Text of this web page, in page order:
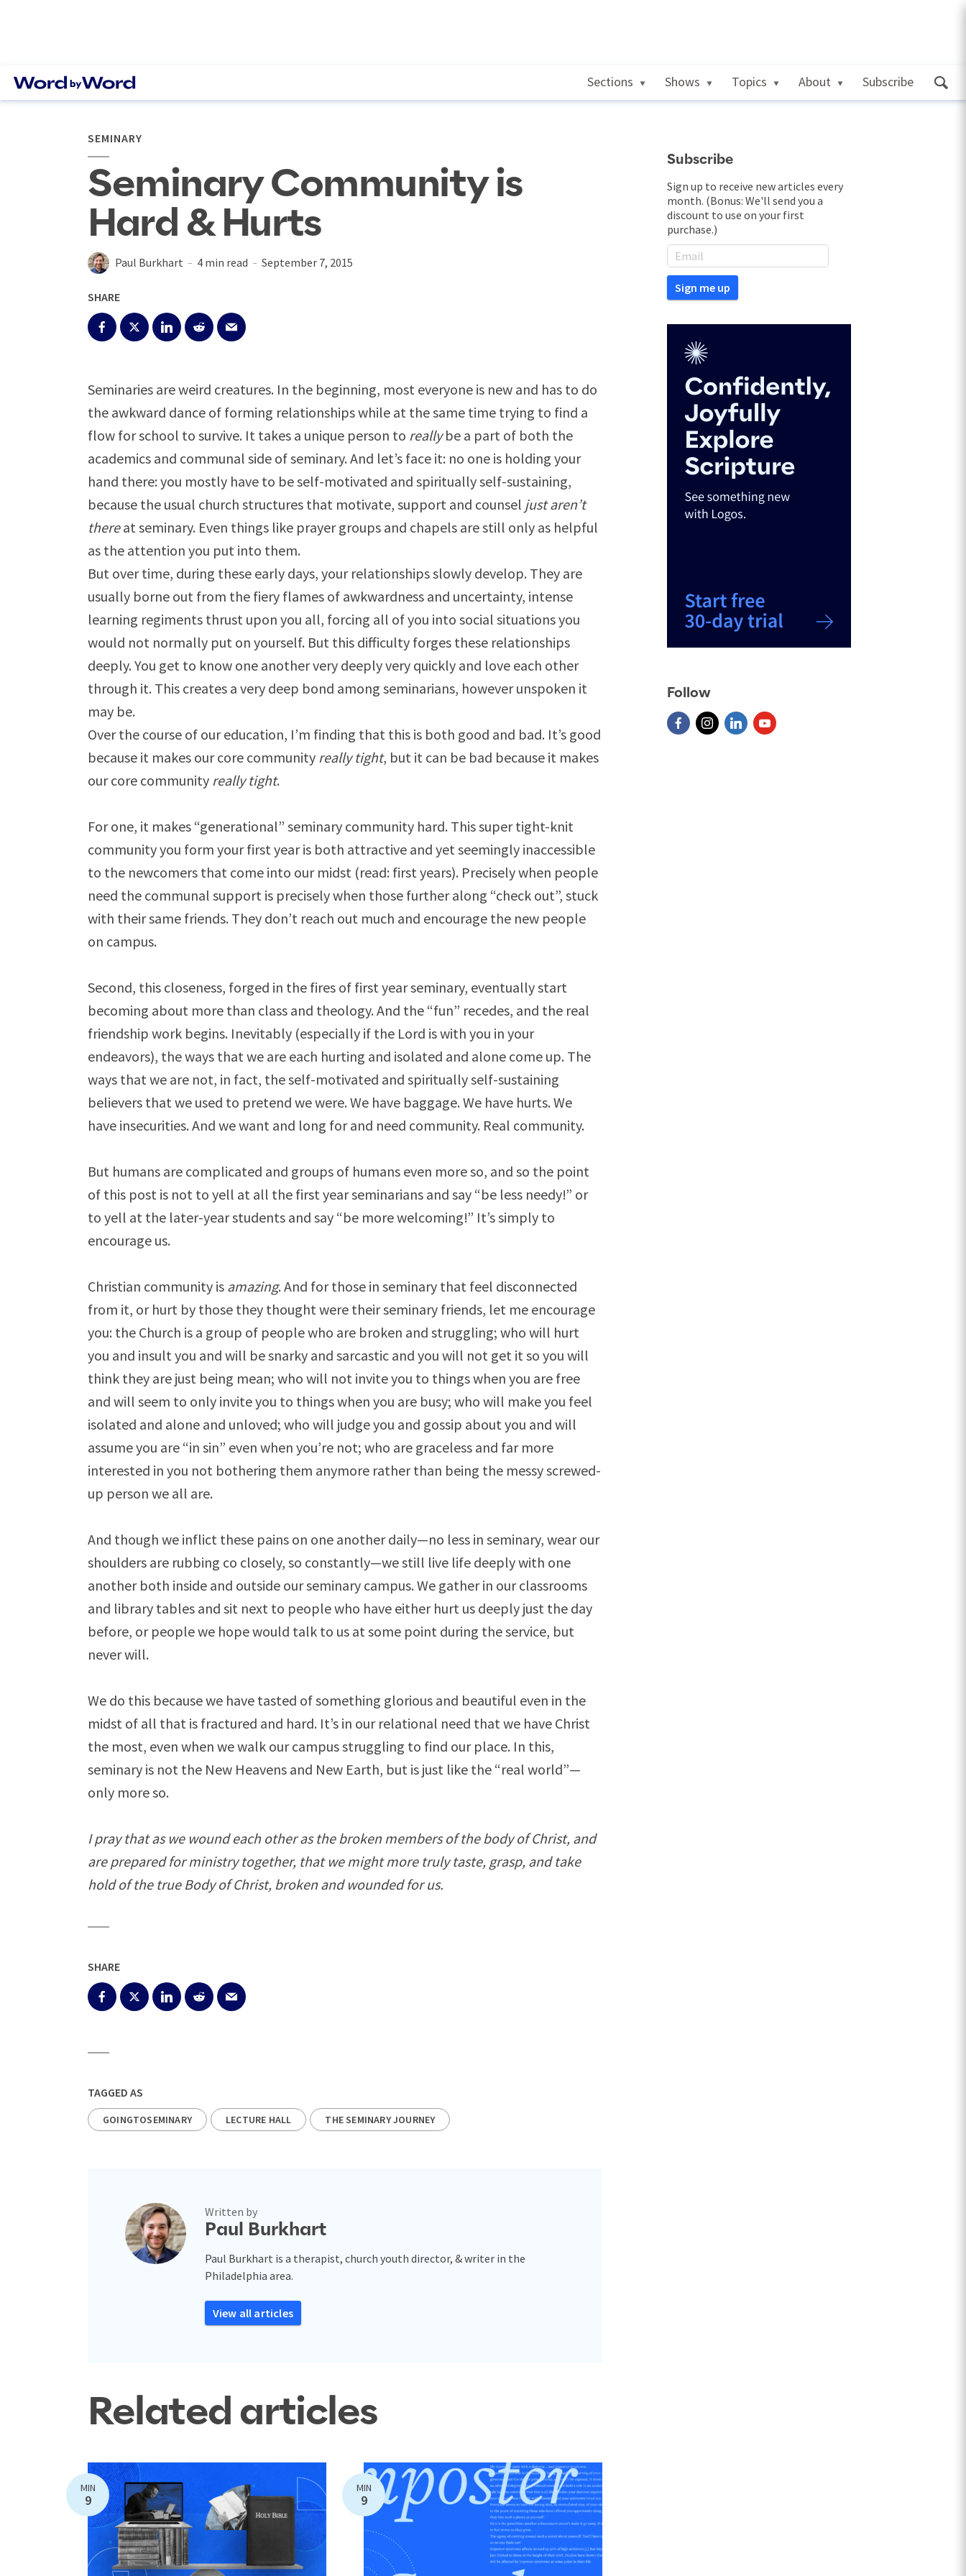
Sections Shows Topics About Subscribe
SEMINARY
Seminary Community is
Hard & Hurts
Paul Burkhart 4 min read September 7, 2015
SHARE
Seminaries are weird creatures. In the beginning, most everyone is new and has to do
the awkward dance of forming relationships while at the same time trying to find a
flow for school to survive. It takes a unique person to reallybe a part of both the
academics and communal side of seminary. And let’s face it: no one is holding your
hand there: you mostly have to be self-motivated and spiritually self-sustaining,
because the usual church structures that motivate, support and counsel just aren’t
thereat seminary. Even things like prayer groups and chapels are still only as helpful
as the attention you put into them.
But over time, during these early days, your relationships slowly develop. They are
usually borne out from the fiery flames of awkwardness and uncertainty, intense
learning regiments thrust upon you all, forcing all of you into social situations you
would not normally put on yourself. But this difficulty forges these relationships
deeply. You get to know one another very deeply very quickly and love each other
through it. This creates a very deep bond among seminarians, however unspoken it
may be.
Over the course of our education, I’m finding that this is both good and bad. It’s good
because it makes our core community really tight, but it can be bad because it makes
our core community really tight.
For one, it makes “generational” seminary community hard. This super tight-knit
community you form your first year is both attractive and yet seemingly inaccessible
to the newcomers that come into our midst (read: first years). Precisely when people
need the communal support is precisely when those further along “check out”, stuck
with their same friends. They don’t reach out much and encourage the new people
on campus.
Second, this closeness, forged in the fires of first year seminary, eventually start
becoming about more than class and theology. And the “fun” recedes, and the real
friendship work begins. Inevitably (especially if the Lord is with you in your
endeavors), the ways that we are each hurting and isolated and alone come up. The
ways that we are not, in fact, the self-motivated and spiritually self-sustaining
believers that we used to pretend we were. We have baggage. We have hurts. We
have insecurities. And we want and long for and need community. Real community.
But humans are complicated and groups of humans even more so, and so the point
of this post is not to yell at all the first year seminarians and say “be less needy!” or
to yell at the later-year students and say “be more welcoming!” It’s simply to
encourage us.
Christian community is amazing. And for those in seminary that feel disconnected
from it, or hurt by those they thought were their seminary friends, let me encourage
you: the Church is a group of people who are broken and struggling; who will hurt
you and insult you and will be snarky and sarcastic and you will not get it so you will
think they are just being mean; who will not invite you to things when you are free
and will seem to only invite you to things when you are busy; who will make you feel
isolated and alone and unloved; who will judge you and gossip about you and will
assume you are “in sin” even when you’re not; who are graceless and far more
interested in you not bothering them anymore rather than being the messy screwed-
up person we all are.
And though we inflict these pains on one another daily—no less in seminary, wear our
shoulders are rubbing co closely, so constantly—we still live life deeply with one
another both inside and outside our seminary campus. We gather in our classrooms
and library tables and sit next to people who have either hurt us deeply just the day
before, or people we hope would talk to us at some point during the service, but
never will.
We do this because we have tasted of something glorious and beautiful even in the
midst of all that is fractured and hard. It’s in our relational need that we have Christ
the most, even when we walk our campus struggling to find our place. In this,
seminary is not the New Heavens and New Earth, but is just like the “real world”—
only more so.
I pray that as we wound each other as the broken members of the body of Christ, and
are prepared for ministry together, that we might more truly taste, grasp, and take
hold of the true Body of Christ, broken and wounded for us.
SHARE
TAGGED AS
GOINGTOSEMINARY LECTURE HALL THE SEMINARY JOURNEY
Written by
Paul Burkhart
Paul Burkhart is a therapist, church youth director, & writer in the
Philadelphia area.
View all articles
Related articles
MIN
9
MIN
9
Subscribe
Sign up to receive new articles every
month. (Bonus: We'll send you a
discount to use on your first
purchase.)
Follow